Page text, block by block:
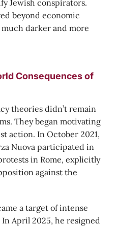
Jewish conspirators.
beyond economic
darker and more
Consequences of
theories didn’t remain
They began motivating
action. In October 2021,
Nuova participated in
in Rome, explicitly
against the
a target of intense
April 2025, he resigned